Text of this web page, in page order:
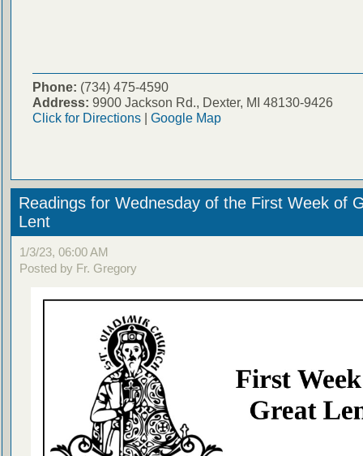
Phone: (734) 475-4590
Address: 9900 Jackson Rd., Dexter, MI 48130-9426
Click for Directions| Google Map
Readings for Wednesday of the First Week of
Lent
1/3/23, 06:00 AM
Posted by Fr. Gregory